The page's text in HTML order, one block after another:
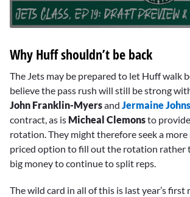
of
10
minutes,
39
seconds
Why Huff shouldn’t be back
The Jets may be prepared to let Huff walk
believe the pass rush will still be strong
John Franklin-Myersand Jermaine
contract, as is Micheal Clemonsto
rotation. They might therefore seek a
priced option to fill out the rotation rather
big money to continue to split reps.
The wild card in all of this is last year’s first